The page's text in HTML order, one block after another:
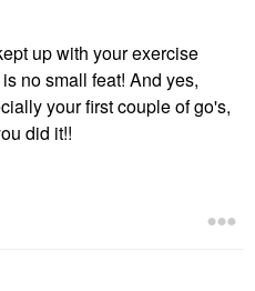
up with your exercise
is no small feat! And yes,
your first couple of go's,
did it!!